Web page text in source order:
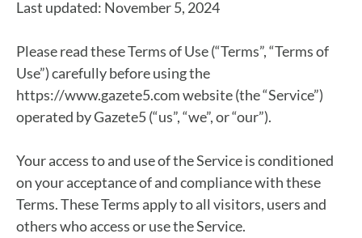
Last updated: November 5, 2024
Please read these Terms of Use (“Terms”, “Terms of
Use”) carefully before using the
https://www.gazete5.com website (the “Service”)
operated by Gazete5 (“us”, “we”, or “our”).
Your access to and use of the Service is conditioned
on your acceptance of and compliance with these
Terms. These Terms apply to all visitors, users and
others who access or use the Service.